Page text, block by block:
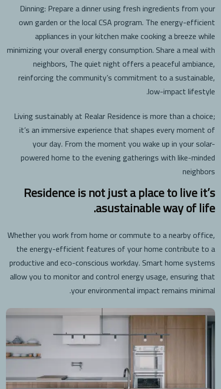
Dinning: Prepare a dinner using fresh ingredients from your
own garden or the local CSA program. The energy-efficient
appliances in your kitchen make cooking a breeze while
minimizing your overall energy consumption. Share a meal with
neighbors, The quiet night offers a peaceful ambiance,
reinforcing the community’s commitment to a sustainable,
low-impact lifestyle.
Living sustainably at Realar Residence is more than a choice;
it’s an immersive experience that shapes every moment of
your day. From the moment you wake up in your solar-
powered home to the evening gatherings with like-minded
neighbors
Residence is not just a place to live it’s
asustainable way of life.
Whether you work from home or commute to a nearby office,
the energy-efficient features of your home contribute to a
productive and eco-conscious workday. Smart home systems
allow you to monitor and control energy usage, ensuring that
your environmental impact remains minimal.